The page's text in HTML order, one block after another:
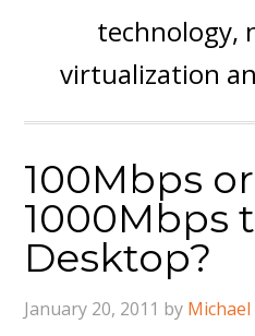
technology,
virtualization
100Mbps or
1000Mbps
Desktop?
January 20, 2011 by